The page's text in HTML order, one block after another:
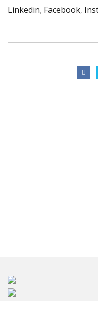
Linkedin, Facebook,